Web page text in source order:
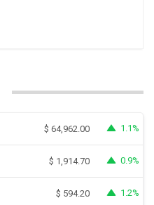
$ 64,962.00 1.1%
$ 1,914.70 0.9%
$ 594.20 1.2%